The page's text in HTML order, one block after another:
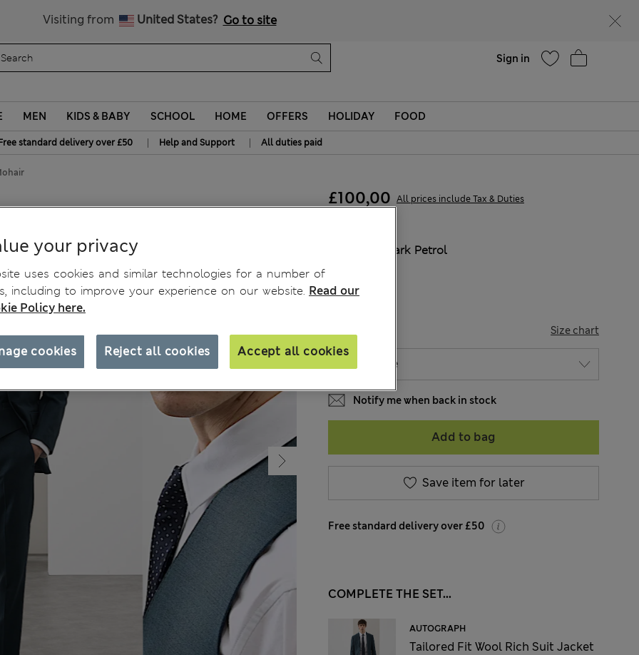
Visiting from United States? Go to site
Sign in
MEN KIDS & BABY SCHOOL HOME OFFERS HOLIDAY FOOD
standard delivery over £50 | Help and Support | All duties paid
£100,00 All prices include Tax & Duties
Dark Petrol
Size chart
Notify me when back in stock
Add to bag
Save item for later
Free standard delivery over £50
COMPLETE THE SET...
AUTOGRAPH
Tailored Fit Wool Rich Suit Jacket
your privacy
uses cookies and similar technologies for a number of
including to improve your experience on our website. Read our
Policy here.
Reject all cookies Accept all cookies
cookies